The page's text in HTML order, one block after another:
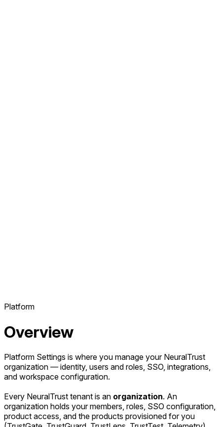
Platform
Overview
Platform Settings is where you manage your NeuralTrust
organization — identity, users and roles, SSO, integrations,
and workspace configuration.
Every NeuralTrust tenant is an organization. An
organization holds your members, roles, SSO configuration,
product access, and the products provisioned for you